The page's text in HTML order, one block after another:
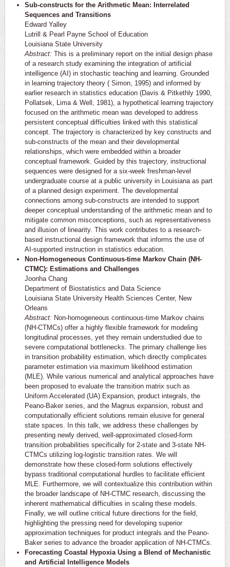
Sub-constructs for the Arithmetic Mean: Interrelated
Sequences and Transitions
Edward Yalley
Lutrill & Pearl Payne School of Education
Louisiana State University
Abstract: This is a preliminary report on the initial design phase
of a research study examining the integration of artificial
intelligence (AI) in stochastic teaching and learning. Grounded
in learning trajectory theory ( Simon, 1995) and informed by
earlier research in statistics education (Davis & Pitkethly 1990,
Pollatsek, Lima & Well, 1981), a hypothetical learning trajectory
focused on the arithmetic mean was developed to address
persistent conceptual difficulties linked with this statistical
concept. The trajectory is characterized by key constructs and
sub-constructs of the mean and their developmental
relationships, which were embedded within a broader
conceptual framework. Guided by this trajectory, instructional
sequences were designed for a six-week freshman-level
undergraduate course at a public university in Louisiana as part
of a planned design experiment. The developmental
connections among sub-constructs are intended to support
deeper conceptual understanding of the arithmetic mean and to
mitigate common misconceptions, such as representativeness
and illusion of linearity. This work contributes to a research-
based instructional design framework that informs the use of
AI-supported instruction in statistics education.
Non-Homogeneous Continuous-time Markov Chain (NH-
CTMC): Estimations and Challenges
Joonha Chang
Department of Biostatistics and Data Science
Louisiana State University Health Sciences Center, New
Orleans
Abstract: Non-homogeneous continuous-time Markov chains
(NH-CTMCs) offer a highly flexible framework for modeling
longitudinal processes, yet they remain understudied due to
severe computational bottlenecks. The primary challenge lies
in transition probability estimation, which directly complicates
parameter estimation via maximum likelihood estimation
(MLE). While various numerical and analytical approaches have
been proposed to evaluate the transition matrix such as
Uniform Accelerated (UA) Expansion, product integrals, the
Peano-Baker series, and the Magnus expansion, robust and
computationally efficient solutions remain elusive for general
state spaces. In this talk, we address these challenges by
presenting newly derived, well-approximated closed-form
transition probabilities specifically for 2-state and 3-state NH-
CTMCs utilizing log-logistic transition rates. We will
demonstrate how these closed-form solutions effectively
bypass traditional computational hurdles to facilitate efficient
MLE. Furthermore, we will contextualize this contribution within
the broader landscape of NH-CTMC research, discussing the
inherent mathematical difficulties in scaling these models.
Finally, we will outline critical future directions for the field,
highlighting the pressing need for developing superior
approximation techniques for product integrals and the Peano-
Baker series to advance the broader application of NH-CTMCs.
Forecasting Coastal Hypoxia Using a Blend of Mechanistic
and Artificial Intelligence Models